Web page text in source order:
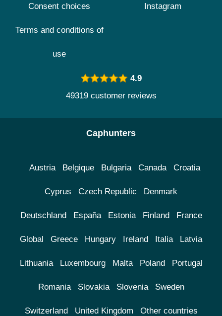
Consent choices
Terms and conditions of
use
Instagram
4.9
49319 customer reviews
Caphunters
Austria Belgique Bulgaria Canada Croatia
Cyprus Czech Republic Denmark
Deutschland España Estonia Finland France
Global Greece Hungary Ireland Italia Latvia
Lithuania Luxembourg Malta Poland Portugal
Romania Slovakia Slovenia Sweden
Switzerland United Kingdom Other countries